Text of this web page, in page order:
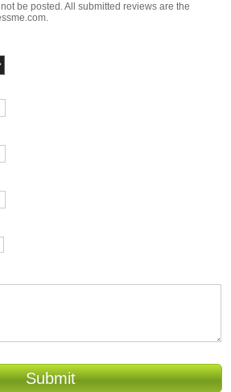
be posted. All submitted reviews are the
Submit